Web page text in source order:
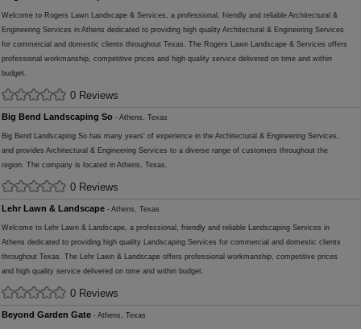
Welcome to Rogers Lawn Landscape & Services, a professional, friendly and reliable Architectural &
Engineering Services in Athens dedicated to providing high quality Architectural & Engineering Services
for commercial and domestic clients throughout Texas. The Rogers Lawn Landscape & Services offers
professional workmanship, competitive prices and high quality service delivered on time and within
budget.
0 Reviews
Big Bend Landscaping So - Athens, Texas
Big Bend Landscaping So has many years' of experience in the Architectural & Engineering Services,
and provides Architectural & Engineering Services to a diverse range of customers throughout the
region. The company is located in Athens, Texas.
0 Reviews
Lehr Lawn & Landscape - Athens, Texas
Welcome to Lehr Lawn & Landscape, a professional, friendly and reliable Landscaping Services in
Athens dedicated to providing high quality Landscaping Services for commercial and domestic clients
throughout Texas. The Lehr Lawn & Landscape offers professional workmanship, competitive prices
and high quality service delivered on time and within budget.
0 Reviews
Beyond Garden Gate - Athens, Texas